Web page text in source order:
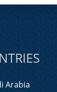
Arabia